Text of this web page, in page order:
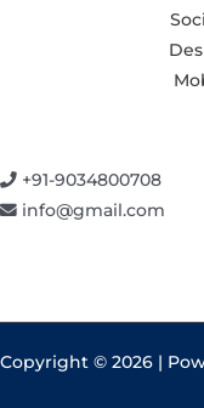
+91-9034800708
info@gmail.com
Copyright © 2026 |